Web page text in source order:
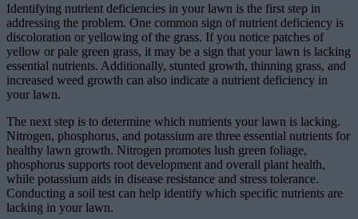
Identifying nutrient deficiencies in your lawn is the first step in
addressing the problem. One common sign of nutrient deficiency is
discoloration or yellowing of the grass. If you notice patches of
yellow or pale green grass, it may be a sign that your lawn is lacking
essential nutrients. Additionally, stunted growth, thinning grass, and
increased weed growth can also indicate a nutrient deficiency in
your lawn.
The next step is to determine which nutrients your lawn is lacking.
Nitrogen, phosphorus, and potassium are three essential nutrients for
healthy lawn growth. Nitrogen promotes lush green foliage,
phosphorus supports root development and overall plant health,
while potassium aids in disease resistance and stress tolerance.
Conducting a soil test can help identify which specific nutrients are
lacking in your lawn.